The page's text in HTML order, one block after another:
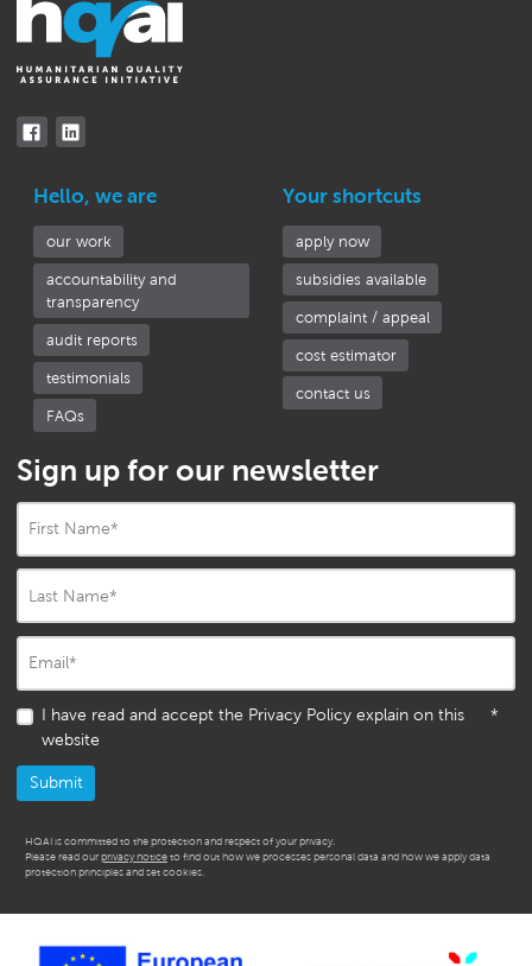
Hello, we are
our work
accountability and
transparency
audit reports
testimonials
FAQs
Your shortcuts
apply now
subsidies available
complaint / appeal
cost estimator
contact us
Sign up for our newsletter
First Name*
Last Name*
Email*
I have read and accept the Privacy Policy explain on this
website
*
HQAI is committed to the protection and respect of your privacy.
Please read our privacy notice to find out how we processes personal data and how we apply data
protection principles and set cookies.